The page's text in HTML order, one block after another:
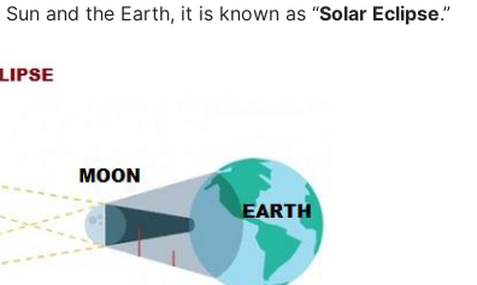
and the Earth, it is known as “Solar Eclipse.”